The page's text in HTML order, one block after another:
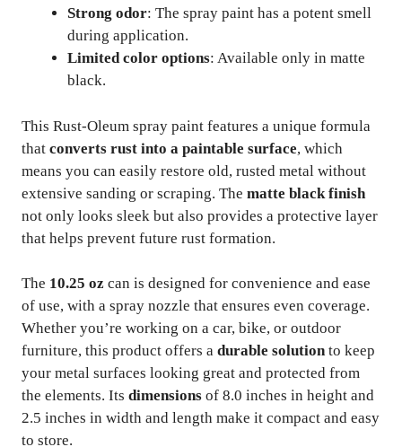
Strong odor: The spray paint has a potent smell
during application.
Limited color options: Available only in matte
black.
This Rust-Oleum spray paint features a unique formula
that converts rust into a paintable surface, which
means you can easily restore old, rusted metal without
extensive sanding or scraping. The matte black finish
not only looks sleek but also provides a protective layer
that helps prevent future rust formation.
The 10.25 oz can is designed for convenience and ease
of use, with a spray nozzle that ensures even coverage.
Whether you’re working on a car, bike, or outdoor
furniture, this product offers a durable solutionto keep
your metal surfaces looking great and protected from
the elements. Its dimensions of 8.0 inches in height and
2.5 inches in width and length make it compact and easy
to store.